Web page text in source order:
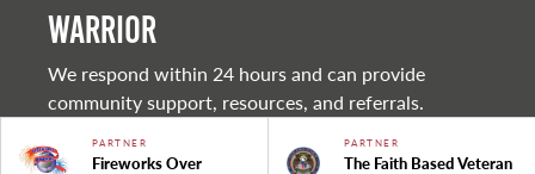
warrior
We respond within 24 hours and can provide
community support, resources, and referrals.
PARTNER
Fireworks Over
PARTNER
The Faith Based Veteran